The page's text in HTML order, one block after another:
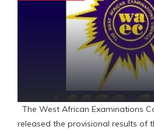
The West African Examinations
released the provisional results of